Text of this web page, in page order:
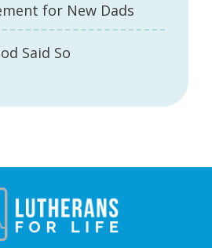
for New Dads
Said So